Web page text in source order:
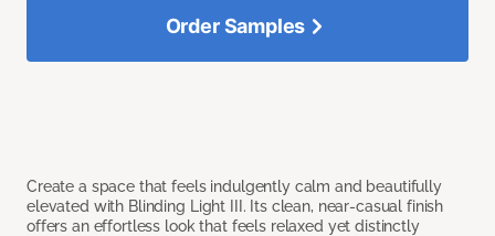
Create a space that feels indulgently calm and beautifully
elevated with Blinding Light III. Its clean, near-casual finish
offers an effortless look that feels relaxed yet distinctly
Order Samples